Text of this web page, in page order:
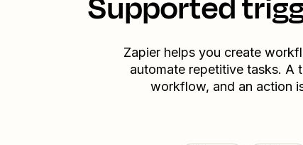
Zapier helps you create
automate repetitive tasks. A
workflow, and an action